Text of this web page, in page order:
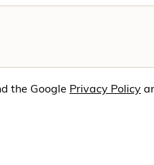
the Google Privacy Policy